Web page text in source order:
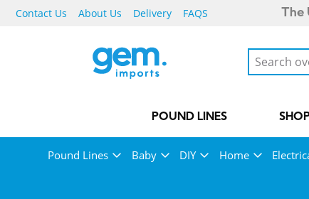
Contact Us About Us Delivery FAQS The
POUND LINES
Pound Lines Baby DIY Home